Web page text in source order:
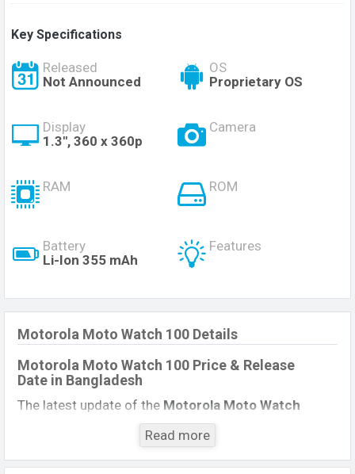
Key Specifications
Released
Not Announced
OS
Proprietary OS
Display
1.3", 360 x 360p
Camera
RAM ROM
Battery
Li-Ion 355 mAh
Features
Motorola Moto Watch 100 Details
Motorola Moto Watch 100 Price & Release
Date in Bangladesh
The latest update of the Motorola Moto Watch
Price in Bangladesh 2021. Check full specs
Motorola Moto Watch 100with its features,
reviews, comparison, Unofficial Price, Official Price,
Read more